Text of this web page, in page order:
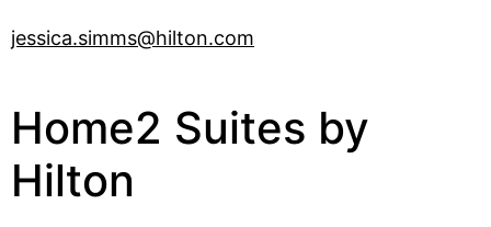
jessica.simms@hilton.com
Home2 Suites by
Hilton